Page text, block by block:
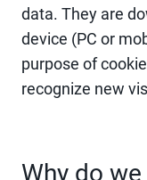
data. They are
device (PC or
purpose of
recognize new
Why do